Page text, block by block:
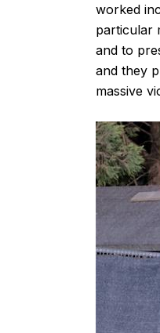
worked
particular
and to
and they
massive